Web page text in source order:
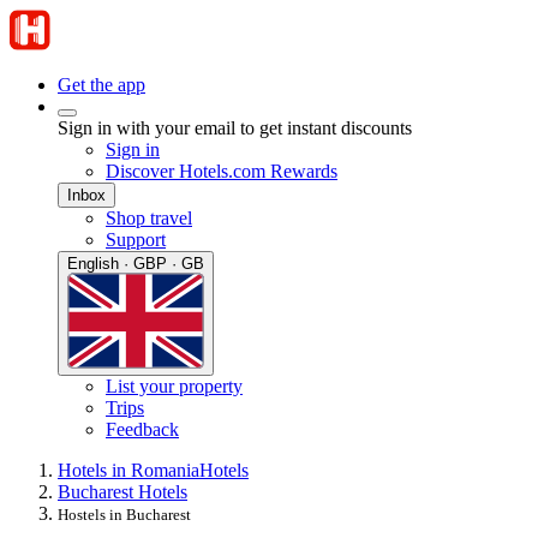
Get the app
Sign in with your email to get instant discounts
Sign in
Discover Hotels.com Rewards
Inbox
Shop travel
Support
English · GBP · GB
List your property
Trips
Feedback
Hotels in RomaniaHotels
Bucharest Hotels
Hostels in Bucharest